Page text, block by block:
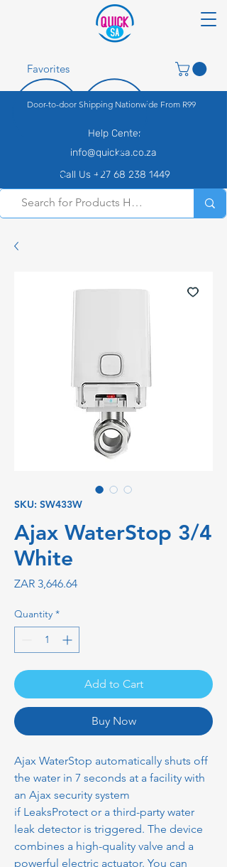
Door-to-door Shipping Nationwide From R99
Help Center
info@quicksa.co.za
Call Us +27 68 238 1449
Favorites
SKU: SW433W
Ajax WaterStop 3/4
White
ZAR 3,646.64Price
Quantity *
Add to Cart
Buy Now
Ajax WaterStop automatically shuts off
the water in 7 seconds at a facility with
an Ajax security system
if LeaksProtect or a third-party water
leak detector is triggered. The device
combines a high-quality valve and a
powerful electric actuator. You can